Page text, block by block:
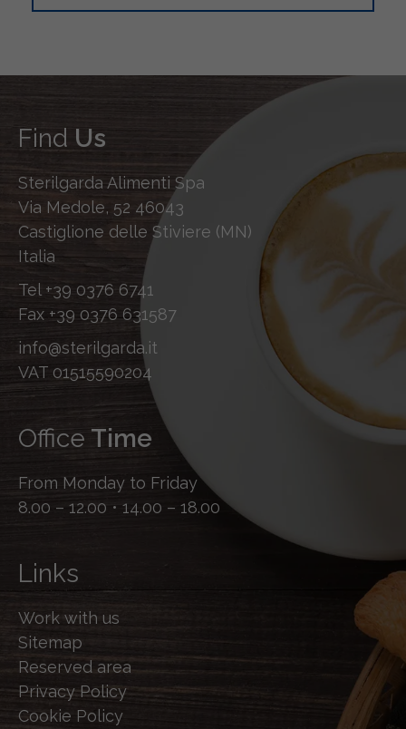
Find Us
Sterilgarda Alimenti Spa
Via Medole, 52 46043
Castiglione delle Stiviere (MN)
Italia
Tel +39 0376 6741
Fax +39 0376 631587
info@sterilgarda.it
VAT 01515590204
Office Time
From Monday to Friday
8.00 – 12.00 • 14.00 – 18.00
Links
Work with us
Sitemap
Reserved area
Privacy Policy
Cookie Policy